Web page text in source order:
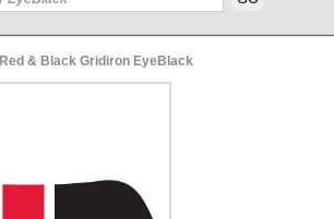
Red & Black Gridiron EyeBlack